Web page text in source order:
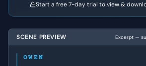
Start a free 7-day trial to view &
SCENE PREVIEW Excerpt —
OWEN